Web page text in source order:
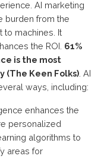
AI marketing
burden from the
to machines. It
the ROI. 61%
is the most
Keen Folks) . AI
ways, including:
enhances the
personalized
algorithms to
areas for